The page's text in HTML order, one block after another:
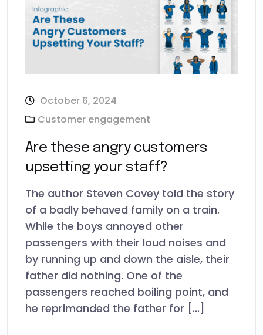
October 6, 2024
Customer engagement
Are these angry customers
upsetting your staff?
The author Steven Covey told the story
of a badly behaved family on a train.
While the boys annoyed other
passengers with their loud noises and
by running up and down the aisle, their
father did nothing. One of the
passengers reached boiling point, and
he reprimanded the father for [...]